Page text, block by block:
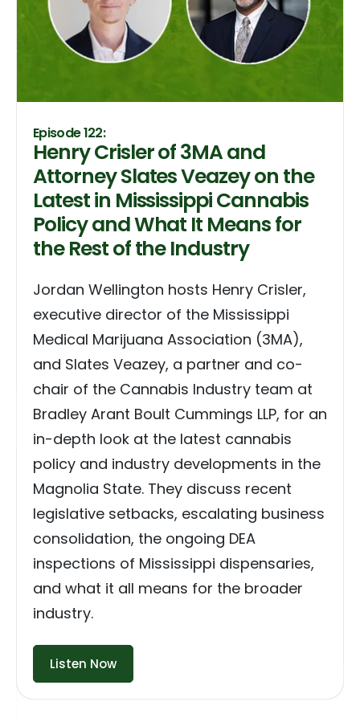
Episode 122:
Henry Crisler of 3MA and
Attorney Slates Veazey on the
Latest in Mississippi Cannabis
Policy and What It Means for
the Rest of the Industry
Jordan Wellington hosts Henry Crisler,
executive director of the Mississippi
Medical Marijuana Association (3MA),
and Slates Veazey, a partner and co-
chair of the Cannabis Industry team at
Bradley Arant Boult Cummings LLP, for an
in-depth look at the latest cannabis
policy and industry developments in the
Magnolia State. They discuss recent
legislative setbacks, escalating business
consolidation, the ongoing DEA
inspections of Mississippi dispensaries,
and what it all means for the broader
industry.
Listen Now